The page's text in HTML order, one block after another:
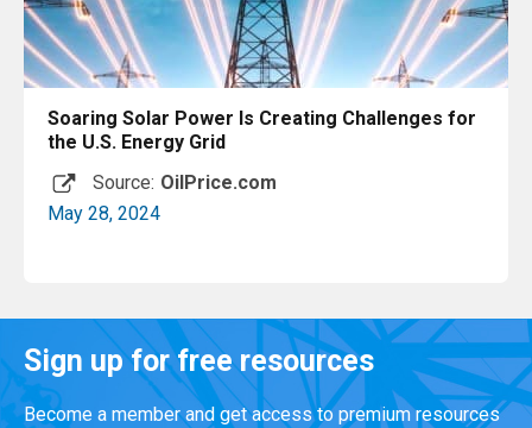
Soaring Solar Power Is Creating Challenges for
the U.S. Energy Grid
Source: OilPrice.com
May 28, 2024
Read More
Sign up for free resources
Become a member and get access to premium resources